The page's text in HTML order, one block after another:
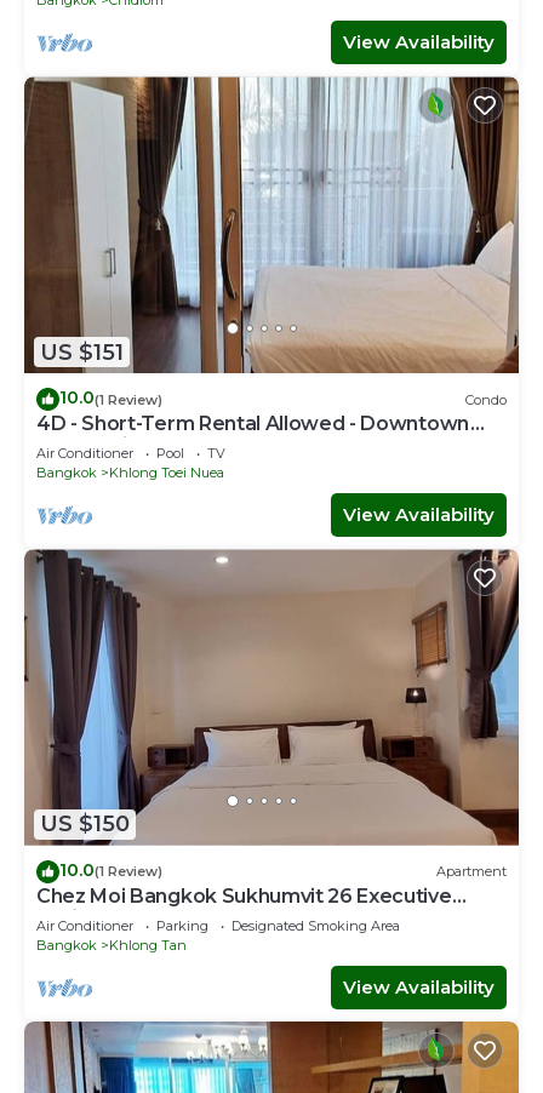
View Availability
US $151
10.0(1 Review) Condo
4D - Short-Term Rental Allowed - Downtown
Bkk Serviced Apartment
Air Conditioner Pool
TV
Bangkok
Khlong Toei Nuea
View Availability
US $150
10.0(1 Review) Apartment
Chez Moi Bangkok Sukhumvit 26 Executive
Residence (888)
Air Conditioner Parking
Designated Smoking Area
Bangkok
Khlong Tan
View Availability